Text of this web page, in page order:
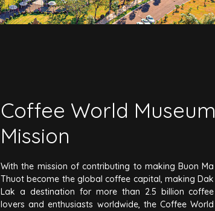
Coffee World Museum
Mission
With the mission of contributing to making Buon Ma
Thuot become the global coffee capital, making Dak
Lak a destination for more than 2.5 billion coffee
lovers and enthusiasts worldwide, the Coffee World